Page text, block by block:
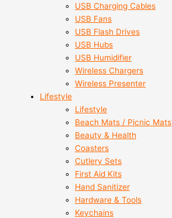
USB Charging Cables
USB Fans
USB Flash Drives
USB Hubs
USB Humidifier
Wireless Chargers
Wireless Presenter
Lifestyle
Lifestyle
Beach Mats / Picnic Mats
Beauty & Health
Coasters
Cutlery Sets
First Aid Kits
Hand Sanitizer
Hardware & Tools
Keychains